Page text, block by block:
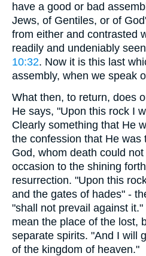
have a good or bad
Jews, of Gentiles, or of
from either and contrasted
readily and undeniably
10:32. Now it is this last
assembly, when we speak
What then, to return, does
He says, "Upon this rock I
Clearly something that He
the confession that He was
God, whom death could
occasion to the shining
resurrection. "Upon this
and the gates of hades" -
"shall not prevail against
mean the place of the lost,
separate spirits. "And I will
of the kingdom of heaven."